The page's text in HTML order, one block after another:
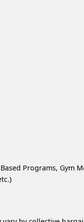
Programs, Gym